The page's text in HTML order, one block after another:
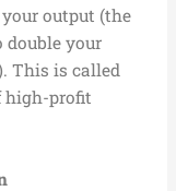
output (the
double your
This is called
high-profit